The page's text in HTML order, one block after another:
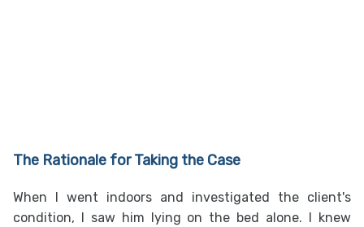
The Rationale for Taking the Case
When I went indoors and investigated the client's
condition, I saw him lying on the bed alone. I knew